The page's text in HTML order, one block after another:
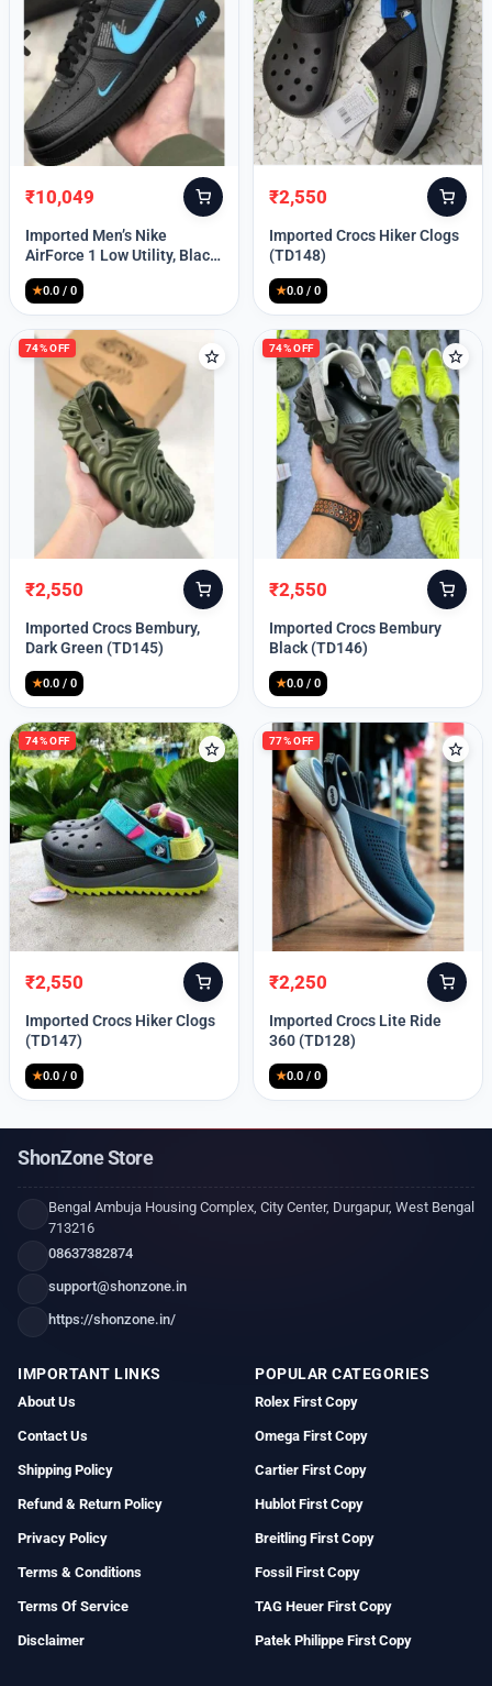
Original
price
was:
₹10,049
Current
price
is:
Imported Men’s Nike
AirForce 1 Low Utility, Black
Blue (TD112)
★0.0 / 0
Original
price
was:
₹2,550
Current
price
is:
Imported Crocs Hiker Clogs
(TD148)
★0.0 / 0
74% OFF
Original
price
was:
₹2,550
Current
price
is:
Imported Crocs Bembury,
Dark Green (TD145)
★0.0 / 0
74% OFF
Original
price
was:
₹2,550
Current
price
is:
Imported Crocs Bembury
Black (TD146)
★0.0 / 0
74% OFF
Original
price
was:
₹2,550
Current
price
is:
Imported Crocs Hiker Clogs
(TD147)
★0.0 / 0
77% OFF
Original
price
was:
₹2,250
Current
price
is:
Imported Crocs Lite Ride
360 (TD128)
★0.0 / 0
ShonZone Store
Bengal Ambuja Housing Complex, City Center, Durgapur, West Bengal
713216
08637382874
support@shonzone.in
https://shonzone.in/
IMPORTANT LINKS
About Us
Contact Us
Shipping Policy
Refund & Return Policy
Privacy Policy
Terms & Conditions
Terms Of Service
Disclaimer
POPULAR CATEGORIES
Rolex First Copy
Omega First Copy
Cartier First Copy
Hublot First Copy
Breitling First Copy
Fossil First Copy
TAG Heuer First Copy
Patek Philippe First Copy